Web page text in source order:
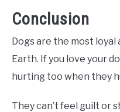
Conclusion
Dogs are the most
Earth. If you love your
hurting too when they
They can’t feel guilt or